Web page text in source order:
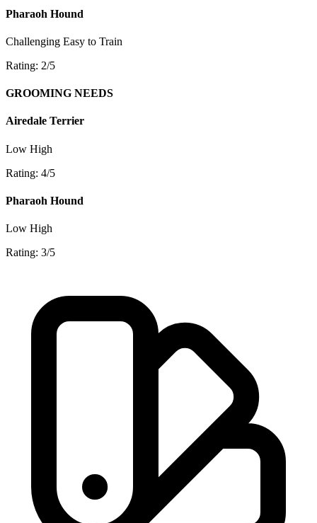
Pharaoh Hound
Challenging Easy to Train
Rating: 2/5
GROOMING NEEDS
Airedale Terrier
Low High
Rating: 4/5
Pharaoh Hound
Low High
Rating: 3/5